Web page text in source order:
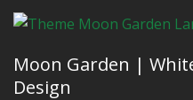
Moon Garden |
Design